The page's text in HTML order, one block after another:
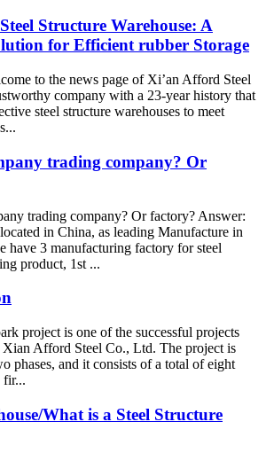
Structure Warehouse: A
for Efficient rubber Storage
to the news page of Xi’an Afford Steel
company with a 23-year history that
steel structure warehouses to meet
trading company? Or
trading company? Or factory? Answer:
in China, as leading Manufacture in
have 3 manufacturing factory for steel
product, 1st ...
project is one of the successful projects
Xian Afford Steel Co., Ltd. The project is
phases, and it consists of a total of eight
fir...
What is a Steel Structure